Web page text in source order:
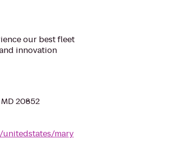
our best fleet
innovation
20852
mary